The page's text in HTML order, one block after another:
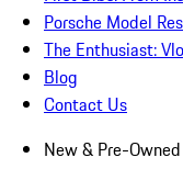
Porsche Model
The Enthusiast:
Blog
Contact Us
New & Pre-Owned